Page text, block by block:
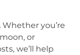
Whether you’re
or
we’ll help